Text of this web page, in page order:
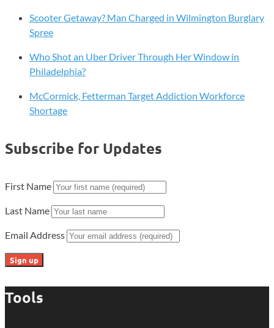
Scooter Getaway? Man Charged in Wilmington Burglary
Spree
Who Shot an Uber Driver Through Her Window in
Philadelphia?
McCormick, Fetterman Target Addiction Workforce
Shortage
Subscribe for Updates
First Name
Last Name
Email Address
Tools